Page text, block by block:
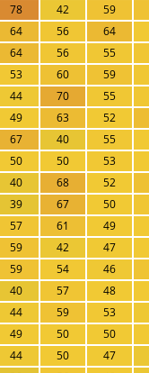
78 42 59
64 56 64
64 56 55
53 60 59
44 70 55
49 63 52
67 40 55
50 50 53
40 68 52
39 67 50
57 61 49
59 42 47
59 54 46
40 57 48
44 59 53
49 50 50
44 50 47